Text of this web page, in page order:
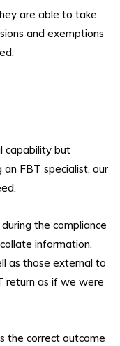
are able to take
and exemptions
capability but
FBT specialist, our
the compliance
information,
as those external to
return as if we were
the correct outcome